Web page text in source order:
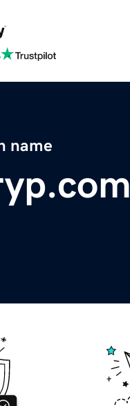
name